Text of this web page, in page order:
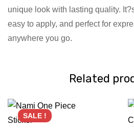
unique look with lasting quality.
easy to apply, and perfect for
anywhere you go.
Related
SALE !